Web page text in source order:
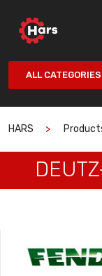
ALL CATEGORIES
HARS